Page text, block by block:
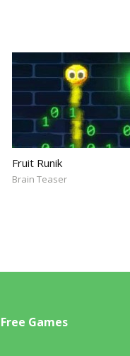
Fruit Runik
Brain Teaser
Free Games